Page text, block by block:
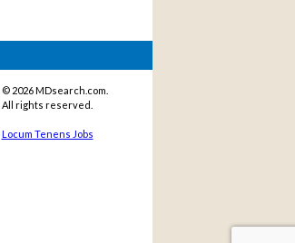
© 2026 MDsearch.com.
All rights reserved.
Locum Tenens Jobs